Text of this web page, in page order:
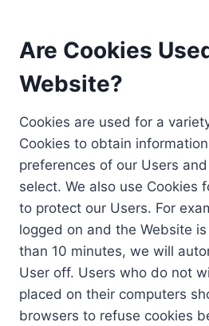
Are Cookies
Website?
Cookies are used for a
Cookies to obtain
preferences of our Users
select. We also use Cookies
to protect our Users. For
logged on and the Website
than 10 minutes, we will
User off. Users who do not
placed on their computers
browsers to refuse cookies